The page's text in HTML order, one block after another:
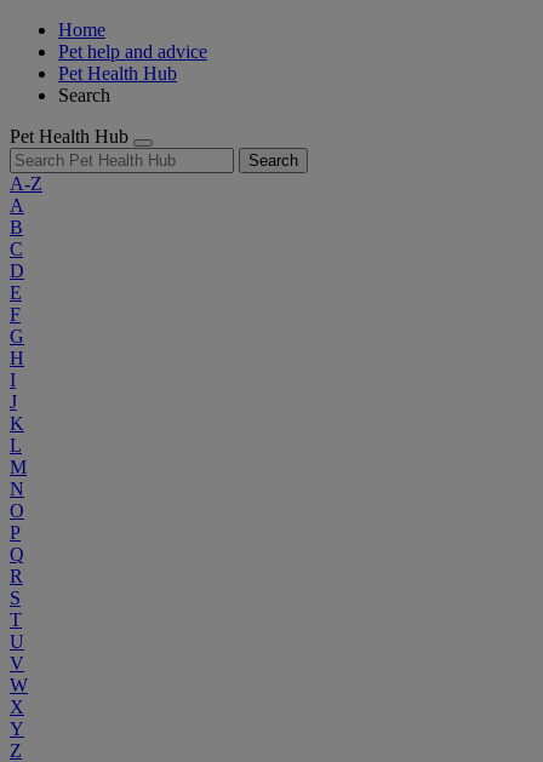
Home
Pet help and advice
Pet Health Hub
Search
Pet Health Hub
Search
A-Z
A
B
C
D
E
F
G
H
I
J
K
L
M
N
O
P
Q
R
S
T
U
V
W
X
Y
Z